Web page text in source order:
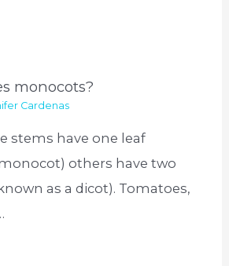
monocots?
Cardenas
stems have one leaf
others have two
as a dicot). Tomatoes,